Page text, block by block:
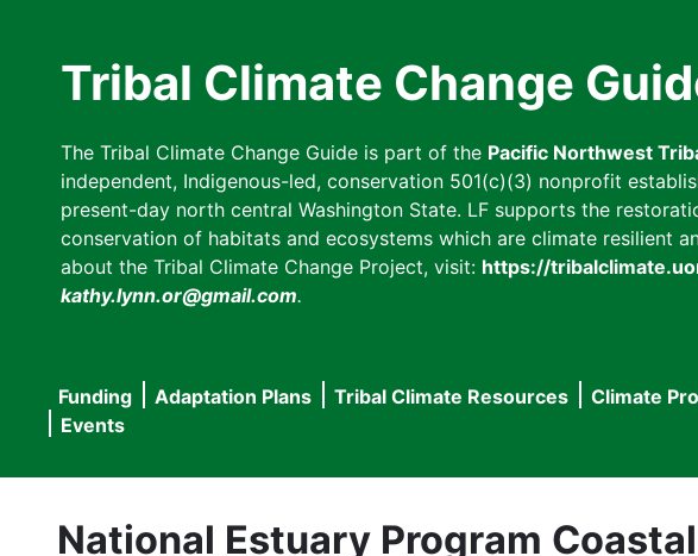
Tribal Climate Change
The Tribal Climate Change Guide is part of the Pacific Northwest
independent, Indigenous-led, conservation 501(c)(3) nonprofit
present-day north central Washington State. LF supports the
conservation of habitats and ecosystems which are climate resilient
about the Tribal Climate Change Project, visit: https://
kathy.lynn.or@gmail.com.
Main
navigation
Funding Adaptation Plans Tribal Climate Resources Climate
Events
National Estuary Program